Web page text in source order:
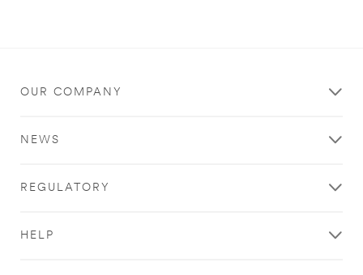
OUR COMPANY
NEWS
REGULATORY
HELP